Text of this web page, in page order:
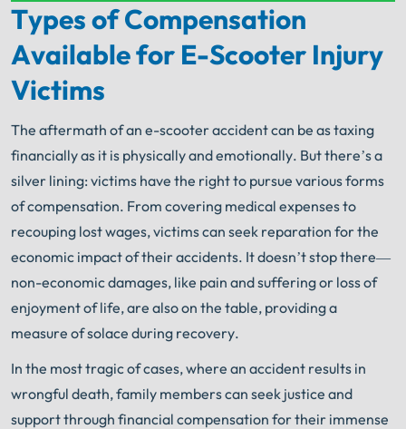
Your Search for Help Ends Here.
Get FREE Legal Advice Now!
An experienced Chicago scooter accident lawyer
knows what needs to be done. The minute you sign
with Shuman Legal ®– we start working.
Types of Compensation
Available for E-Scooter Injury
Victims
The aftermath of an e-scooter accident can be as taxing
financially as it is physically and emotionally. But there’s a
silver lining: victims have the right to pursue various forms
of compensation. From covering medical expenses to
recouping lost wages, victims can seek reparation for the
economic impact of their accidents. It doesn’t stop there—
non-economic damages, like pain and suffering or loss of
enjoyment of life, are also on the table, providing a
measure of solace during recovery.
In the most tragic of cases, where an accident results in
wrongful death, family members can seek justice and
support through financial compensation for their immense